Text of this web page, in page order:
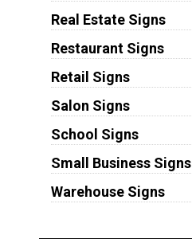
Real Estate Signs
Restaurant Signs
Retail Signs
Salon Signs
School Signs
Small Business Signs
Warehouse Signs